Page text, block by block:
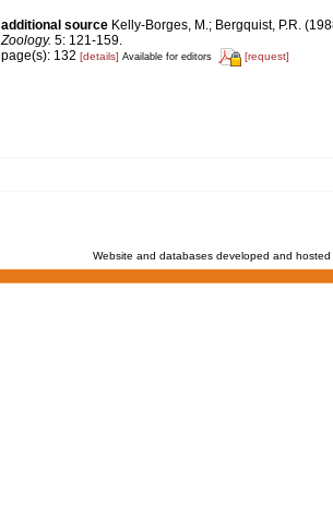
additional source Kelly-Borges, M.; Bergquist, P.R.
Zoology. 5: 121-159.
page(s): 132 [details] Available for editors [request]
Website and databases developed and